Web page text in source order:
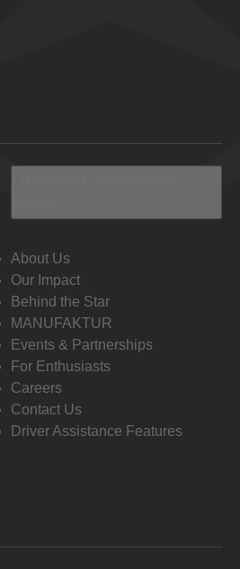
About Us
Our Impact
Behind the Star
MANUFAKTUR
Events & Partnerships
For Enthusiasts
Careers
Contact Us
Driver Assistance Features